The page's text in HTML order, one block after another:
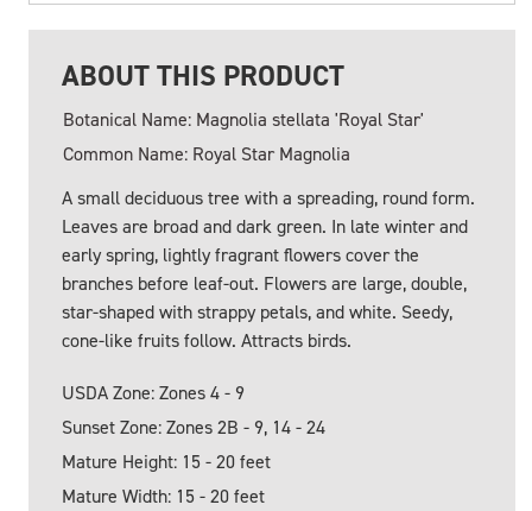
ABOUT THIS PRODUCT
Botanical Name: Magnolia stellata 'Royal Star'
Common Name: Royal Star Magnolia
A small deciduous tree with a spreading, round form.
Leaves are broad and dark green. In late winter and
early spring, lightly fragrant flowers cover the
branches before leaf-out. Flowers are large, double,
star-shaped with strappy petals, and white. Seedy,
cone-like fruits follow. Attracts birds.
USDA Zone: Zones 4 - 9
Sunset Zone: Zones 2B - 9, 14 - 24
Mature Height: 15 - 20 feet
Mature Width: 15 - 20 feet